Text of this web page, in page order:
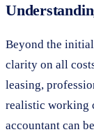
Beyond the
clarity on all
leasing,
realistic working
accountant can